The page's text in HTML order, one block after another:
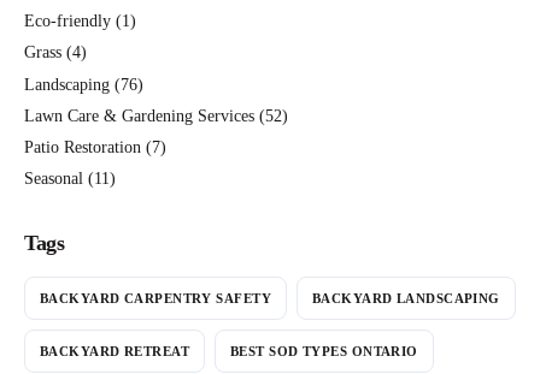
Eco-friendly (1)
Grass (4)
Landscaping (76)
Lawn Care & Gardening Services (52)
Patio Restoration (7)
Seasonal (11)
Tags
BACKYARD CARPENTRY SAFETY BACKYARD LANDSCAPING
BACKYARD RETREAT BEST SOD TYPES ONTARIO